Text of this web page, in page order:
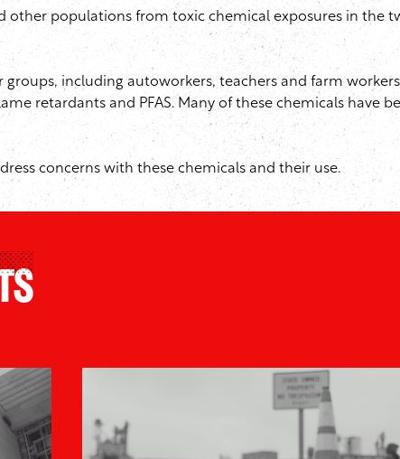
other populations from toxic chemical exposures in the
including autoworkers, teachers and farm
retardants and PFAS. Many of these chemicals have
concerns with these chemicals and their use.